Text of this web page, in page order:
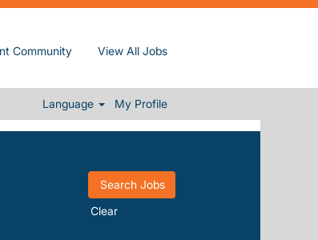
Community View All Jobs
Language My Profile
Clear